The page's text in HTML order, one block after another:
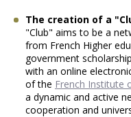
The creation of a
"Club" aims to be a
from French Higher
government
with an online
of the French Institute
a dynamic and active
cooperation and